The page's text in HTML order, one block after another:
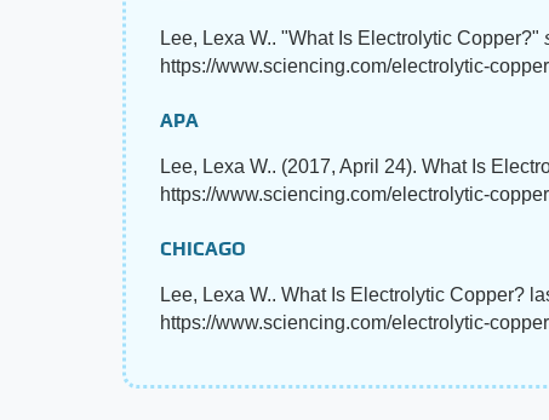
Lee, Lexa W.. "What Is Electrolytic Copper?"
https://www.sciencing.com/electrolytic-
APA
Lee, Lexa W.. (2017, April 24). What Is
https://www.sciencing.com/electrolytic-
CHICAGO
Lee, Lexa W.. What Is Electrolytic Copper?
https://www.sciencing.com/electrolytic-